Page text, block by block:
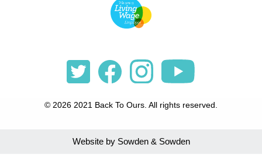
© 2026 2021 Back To Ours. All rights reserved.
Website by Sowden & Sowden